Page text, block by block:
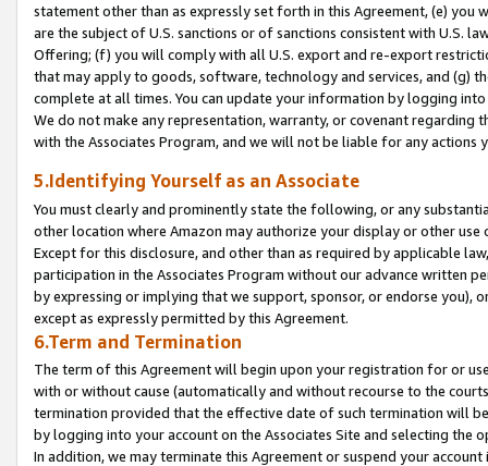
statement other than as expressly set forth in this Agreement, (e)
are the subject of U.S. sanctions or of sanctions consistent with U.S.
Offering; (f) you will comply with all U.S. export and re-export
that may apply to goods, software, technology and services, and (g)
complete at all times. You can update your information by logging
We do not make any representation, warranty, or covenant regarding
with the Associates Program, and we will not be liable for any actions
5.Identifying Yourself as an Associate
You must clearly and prominently state the following, or any
other location where Amazon may authorize your display or other
Except for this disclosure, and other than as required by applicable
participation in the Associates Program without our advance written
by expressing or implying that we support, sponsor, or endorse you),
except as expressly permitted by this Agreement.
6.Term and Termination
The term of this Agreement will begin upon your registration for or
with or without cause (automatically and without recourse to the
termination provided that the effective date of such termination will
by logging into your account on the Associates Site and selecting the
In addition, we may terminate this Agreement or suspend your